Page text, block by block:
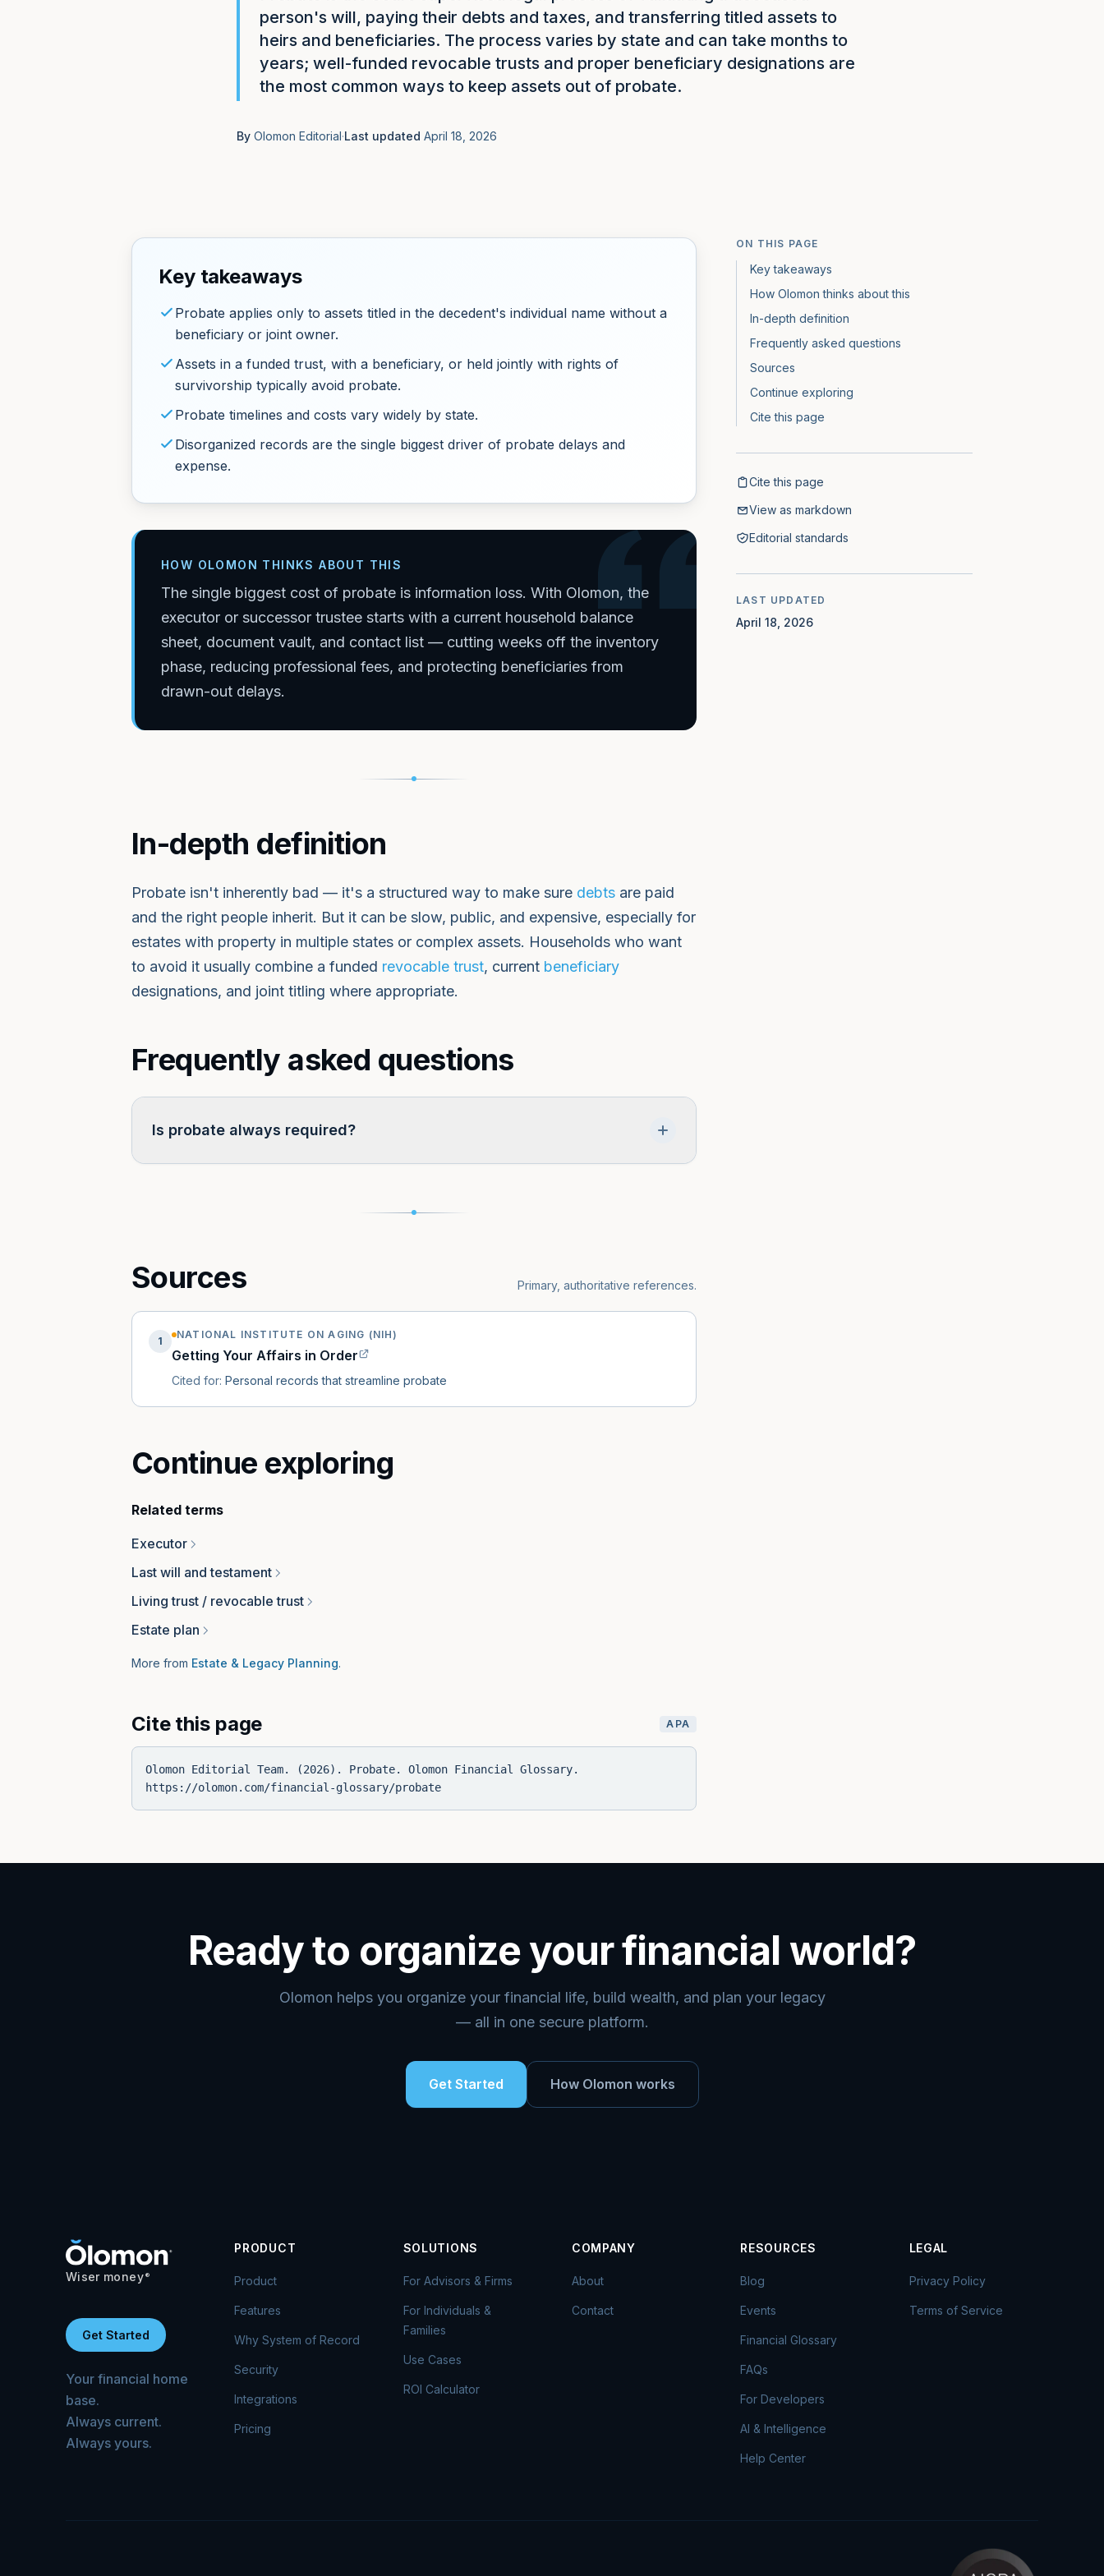
person's will, paying their debts and taxes, and transferring titled assets to
heirs and beneficiaries. The process varies by state and can take months to
years; well-funded revocable trusts and proper beneficiary designations are
the most common ways to keep assets out of probate.
By Olomon Editorial·Last updated April 18, 2026
Key takeaways
Probate applies only to assets titled in the decedent's individual name without a
beneficiary or joint owner.
Assets in a funded trust, with a beneficiary, or held jointly with rights of
survivorship typically avoid probate.
Probate timelines and costs vary widely by state.
Disorganized records are the single biggest driver of probate delays and
expense.
HOW OLOMON THINKS ABOUT THIS
The single biggest cost of probate is information loss. With Olomon, the
executor or successor trustee starts with a current household balance
sheet, document vault, and contact list — cutting weeks off the inventory
phase, reducing professional fees, and protecting beneficiaries from
drawn-out delays.
In-depth definition
Probate isn't inherently bad — it's a structured way to make sure debts are paid
and the right people inherit. But it can be slow, public, and expensive, especially for
estates with property in multiple states or complex assets. Households who want
to avoid it usually combine a funded revocable trust, current beneficiary
designations, and joint titling where appropriate.
Frequently asked questions
Is probate always required?
probate by beneficiary designation or trust. The need for probate depends on what
Sources Primary, authoritative references.
1
NATIONAL INSTITUTE ON AGING (NIH)
Getting Your Affairs in Order
Cited for: Personal records that streamline probate
Continue exploring
Related terms
Executor
Last will and testament
Living trust / revocable trust
Estate plan
More from Estate & Legacy Planning.
Cite this page APA
Olomon Editorial Team. (2026). Probate. Olomon Financial Glossary.
https://olomon.com/financial-glossary/probate
ON THIS PAGE
Key takeaways
How Olomon thinks about this
In-depth definition
Frequently asked questions
Sources
Continue exploring
Cite this page
Cite this page
View as markdown
Editorial standards
LAST UPDATED
April 18, 2026
Ready to organize your financial world?
Olomon helps you organize your financial life, build wealth, and plan your legacy
— all in one secure platform.
Get Started How Olomon works
Wiser money ®
Get Started
Your financial home
base.
Always current.
Always yours.
PRODUCT
Product
Features
Why System of Record
Security
Integrations
Pricing
SOLUTIONS
For Advisors & Firms
For Individuals &
Families
Use Cases
ROI Calculator
COMPANY
About
Contact
RESOURCES
Blog
Events
Financial Glossary
FAQs
For Developers
AI & Intelligence
Help Center
LEGAL
Privacy Policy
Terms of Service